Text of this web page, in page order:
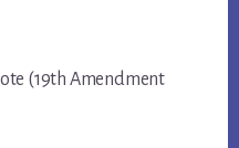
(19th Amendment